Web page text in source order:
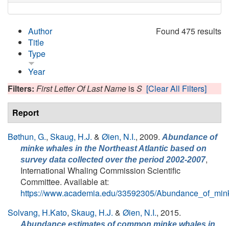
Found 475 results
Author
Title
Type
Year
Filters: First Letter Of Last Name isS [Clear All Filters]
Report
Bøthun, G., Skaug, H.J. & Øien, N.I., 2009. Abundance of
minke whales in the Northeast Atlantic based on
survey data collected over the period 2002-2007,
International Whaling Commission Scientific
Committee. Available at:
https://www.academia.edu/33592305/
Solvang, H.Kato, Skaug, H.J. & Øien, N.I., 2015.
Abundance estimates of common minke whales in